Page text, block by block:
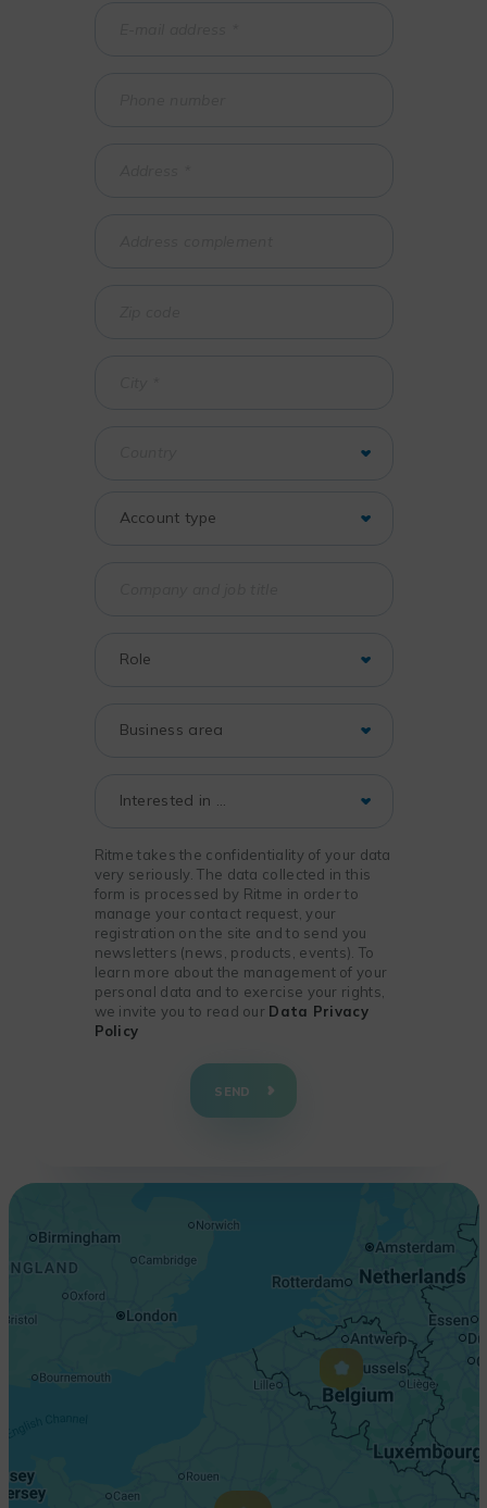
Ritme takes the confidentiality of your data
very seriously. The data collected in this
form is processed by Ritme in order to
manage your contact request, your
registration on the site and to send you
newsletters (news, products, events). To
learn more about the management of your
personal data and to exercise your rights,
we invite you to read our Data Privacy
Policy
SEND